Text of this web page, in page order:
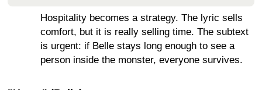
Hospitality becomes a strategy. The lyric sells
comfort, but it is really selling time. The subtext
is urgent: if Belle stays long enough to see a
person inside the monster, everyone survives.